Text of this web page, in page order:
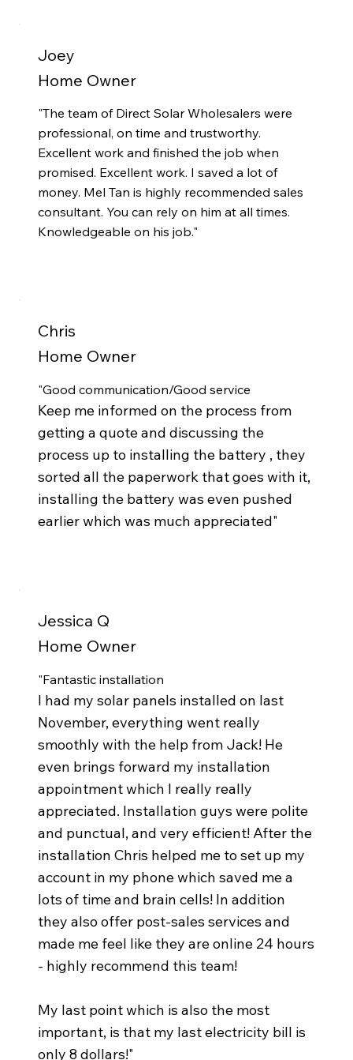
Joey
Home Owner
"The team of Direct Solar Wholesalers were
professional, on time and trustworthy.
Excellent work and finished the job when
promised. Excellent work. I saved a lot of
money. Mel Tan is highly recommended sales
consultant. You can rely on him at all times.
Knowledgeable on his job."
Chris
Home Owner
"Good communication/Good service
Keep me informed on the process from
getting a quote and discussing the
process up to installing the battery , they
sorted all the paperwork that goes with it,
installing the battery was even pushed
earlier which was much appreciated"
Jessica Q
Home Owner
"Fantastic installation
I had my solar panels installed on last
November, everything went really
smoothly with the help from Jack! He
even brings forward my installation
appointment which I really really
appreciated. Installation guys were polite
and punctual, and very efficient! After the
installation Chris helped me to set up my
account in my phone which saved me a
lots of time and brain cells! In addition
they also offer post-sales services and
made me feel like they are online 24 hours
- highly recommend this team!
My last point which is also the most
important, is that my last electricity bill is
only 8 dollars!"